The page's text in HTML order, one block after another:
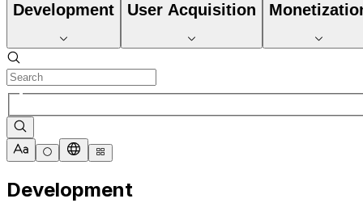
Development User Acquisition
Development